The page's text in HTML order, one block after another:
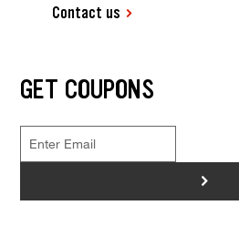
Contact us
GET COUPONS
>